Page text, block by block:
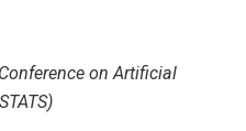
on Artificial